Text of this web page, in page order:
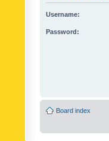
Username:
Password:
Board index